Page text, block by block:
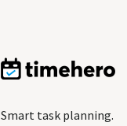
Smart task planning.